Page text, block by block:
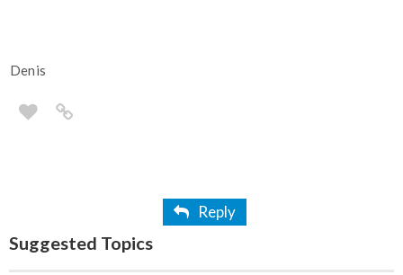
Denis
Reply
Suggested Topics